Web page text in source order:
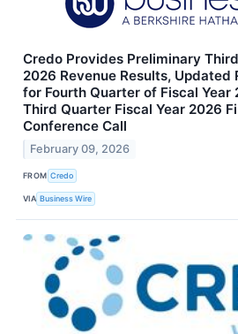
Credo Provides Preliminary
2026 Revenue Results, Updated
for Fourth Quarter of Fiscal Year
Third Quarter Fiscal Year 2026
Conference Call
February 09, 2026
FROM Credo
VIA Business Wire